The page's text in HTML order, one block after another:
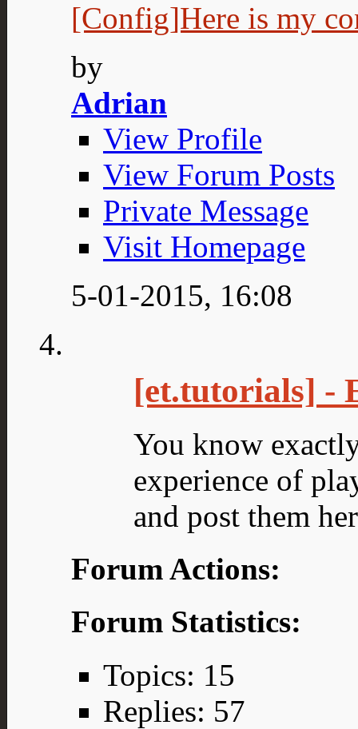
[Config]Here is my
by
Adrian
View Profile
View Forum Posts
Private Message
Visit Homepage
5-01-2015, 16:08
[et.tutorials] -
You know
experience of
and post them
Forum Actions:
Forum Statistics:
Topics: 15
Replies: 57